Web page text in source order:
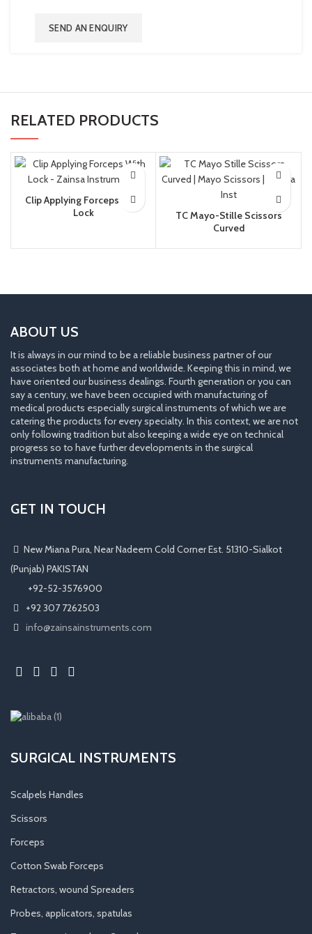
SEND AN ENQUIRY
RELATED PRODUCTS
Clip Applying Forceps With
Lock
TC Mayo-Stille Scissors
Curved
ABOUT US
It is always in our mind to be a reliable business partner of our
associates both at home and worldwide. Keeping this in mind, we
have oriented our business dealings. Fourth generation or you can
say a century, we have been occupied with manufacturing of
medical products especially surgical instruments of which we are
catering the products for every specialty. In this context, we are not
only following tradition but also keeping a wide eye on technical
progress so to have further developments in the surgical
instruments manufacturing.
GET IN TOUCH
New Miana Pura, Near Nadeem Cold Corner Est. 51310-Sialkot
(Punjab) PAKISTAN
​ +92-52-3576900
+92 307 7262503
info@zainsainstruments.com
SURGICAL INSTRUMENTS
Scalpels Handles
Scissors
Forceps
Cotton Swab Forceps
Retractors, wound Spreaders
Probes, applicators, spatulas